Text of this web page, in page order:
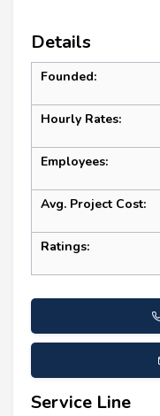
Details
Founded:
Hourly Rates:
Employees:
Avg. Project Cost:
Ratings:
Service Line